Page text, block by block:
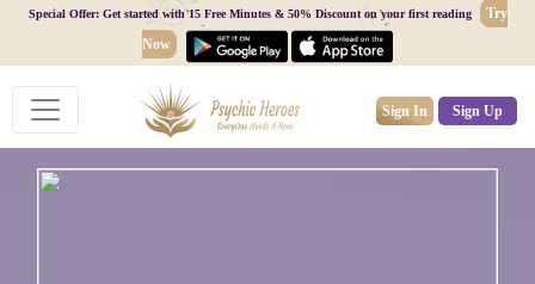
Special Offer: Get started with 15 Free Minutes & 50% Discount on your first reading
Try
Now
Sign In Sign Up